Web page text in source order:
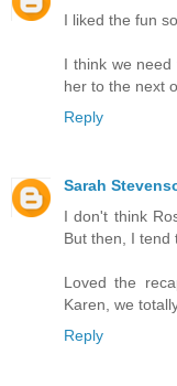
I liked the fun
I think we
her to the next
Reply
Sarah
I don't think
But then, I tend
Loved the
Karen, we
Reply